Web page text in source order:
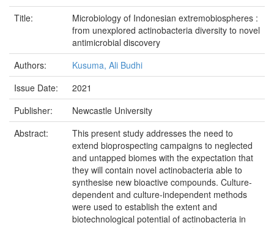
Title:
Microbiology of Indonesian extremobiospheres :
from unexplored actinobacteria diversity to novel
antimicrobial discovery
Authors:
Kusuma, Ali Budhi
Issue Date:
2021
Publisher:
Newcastle University
Abstract:
This present study addresses the need to
extend bioprospecting campaigns to neglected
and untapped biomes with the expectation that
they will contain novel actinobacteria able to
synthesise new bioactive compounds. Culture-
dependent and culture-independent methods
were used to establish the extent and
biotechnological potential of actinobacteria in